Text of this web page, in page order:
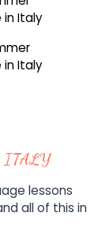
ITALY
lessons
all of this in